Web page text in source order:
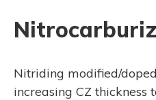
Nitriding modified/
increasing CZ thickness